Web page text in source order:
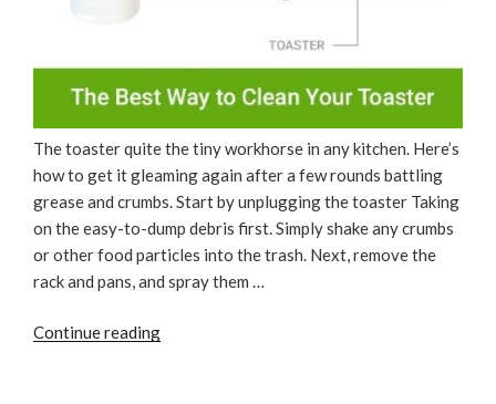
The toaster quite the tiny workhorse in any kitchen. Here’s
how to get it gleaming again after a few rounds battling
grease and crumbs. Start by unplugging the toaster Taking
on the easy-to-dump debris first. Simply shake any crumbs
or other food particles into the trash. Next, remove the
rack and pans, and spray them …
Continue reading“The